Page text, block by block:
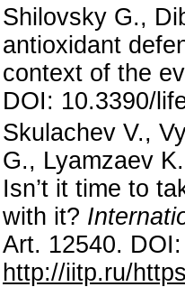
Shilovsky G.,
antioxidant
context of the
DOI: 10.3390/
Skulachev V.,
G., Lyamzaev
Isn’t it time to
with it?
Art. 12540.
http://iitp.ru/